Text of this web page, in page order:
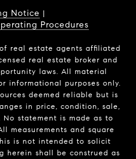
Notice |
Procedures
real estate agents affiliated
real estate broker and
laws. All material
informational purposes only.
deemed reliable but is
in price, condition, sale,
statement is made as to
measurements and square
is not intended to solicit
herein shall be construed as